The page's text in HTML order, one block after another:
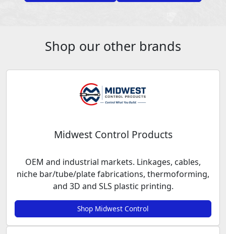
Shop our other brands
Midwest Control Products
OEM and industrial markets. Linkages, cables,
niche bar/tube/plate fabrications, thermoforming,
and 3D and SLS plastic printing.
Shop Midwest Control